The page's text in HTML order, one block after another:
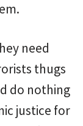
need
thugs
do nothing
justice for